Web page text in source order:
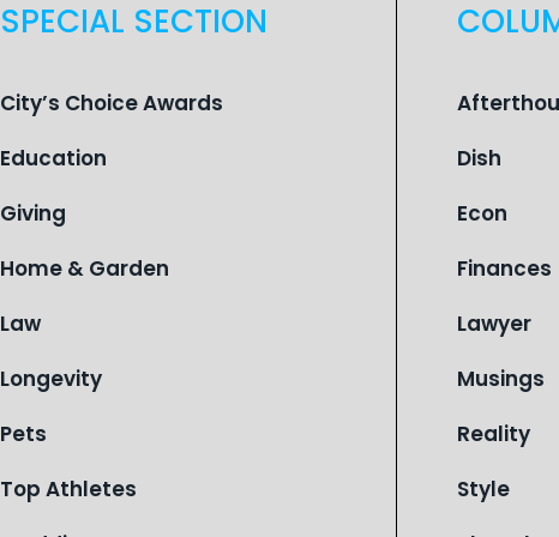
SPECIAL SECTION
City’s Choice Awards
Education
Giving
Home & Garden
Law
Longevity
Pets
Top Athletes
Dish
Econ
Finances
Lawyer
Musings
Reality
Style